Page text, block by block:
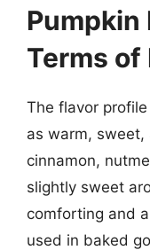
Pumpkin
Terms of
The flavor
as warm,
cinnamon,
slightly sweet
comforting and
used in baked